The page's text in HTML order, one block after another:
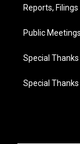
Reports,
Public Meetings
Special
Special